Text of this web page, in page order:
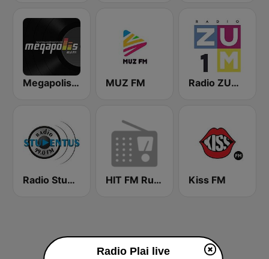
Megapolis FM MUZ FM Radio ZUM 1
Radio Stundentus HIT FM Russian Hits Kiss FM
Radio Plai live